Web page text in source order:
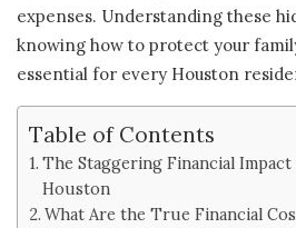
expenses. Understanding these
knowing how to protect your
essential for every Houston
Table of Contents
The Staggering Financial
Houston
What Are the True Financial